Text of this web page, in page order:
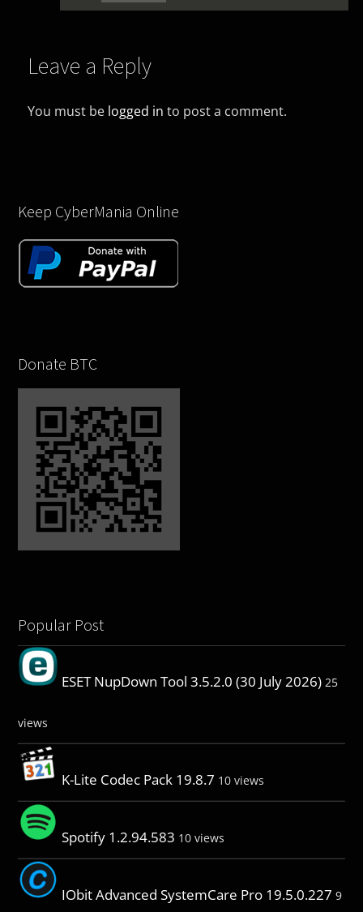
Leave a Reply
You must be logged in to post a comment.
Keep CyberMania Online
Donate BTC
Popular Post
ESET NupDown Tool 3.5.2.0 (30 July 2026) 25
views
K-Lite Codec Pack 19.8.7 10 views
Spotify 1.2.94.583 10 views
IObit Advanced SystemCare Pro 19.5.0.227 9